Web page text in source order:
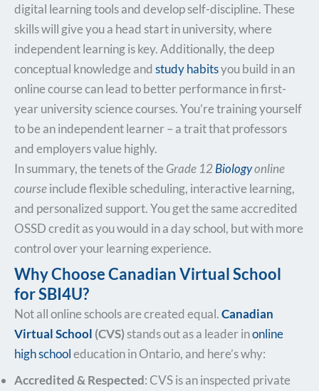
digital learning tools and develop self-discipline. These
skills will give you a head start in university, where
independent learning is key. Additionally, the deep
conceptual knowledge and study habitsyou build in an
online course can lead to better performance in first-
year university science courses. You’re training yourself
to be an independent learner – a trait that professors
and employers value highly.
In summary, the tenets of the Grade 12Biologyonline
courseinclude flexible scheduling, interactive learning,
and personalized support. You get the same accredited
OSSD credit as you would in a day school, but with more
control over your learning experience.
Why Choose Canadian Virtual School
for SBI4U?
Not all online schools are created equal.Canadian
Virtual School (CVS)stands out as a leader inonline
high schooleducation in Ontario, and here’s why:
Accredited & Respected: CVS is an inspected private